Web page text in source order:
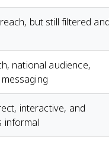
but still filtered
national audience,
interactive, and
informal